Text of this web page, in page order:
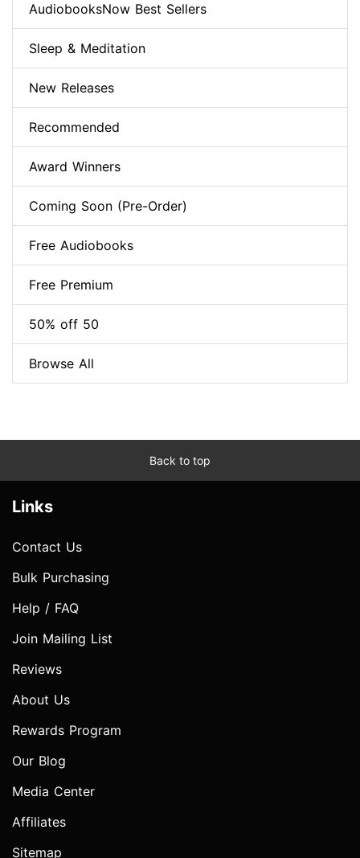
AudiobooksNow Best Sellers
Sleep & Meditation
New Releases
Recommended
Award Winners
Coming Soon (Pre-Order)
Free Audiobooks
Free Premium
50% off 50
Browse All
Back to top
Links
Contact Us
Bulk Purchasing
Help / FAQ
Join Mailing List
Reviews
About Us
Rewards Program
Our Blog
Media Center
Affiliates
Sitemap